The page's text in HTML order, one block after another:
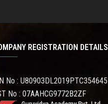
REGISTRATION DETAILS
No : U80903DL2019PTC354645
No : 07AAHCG9772B2ZF